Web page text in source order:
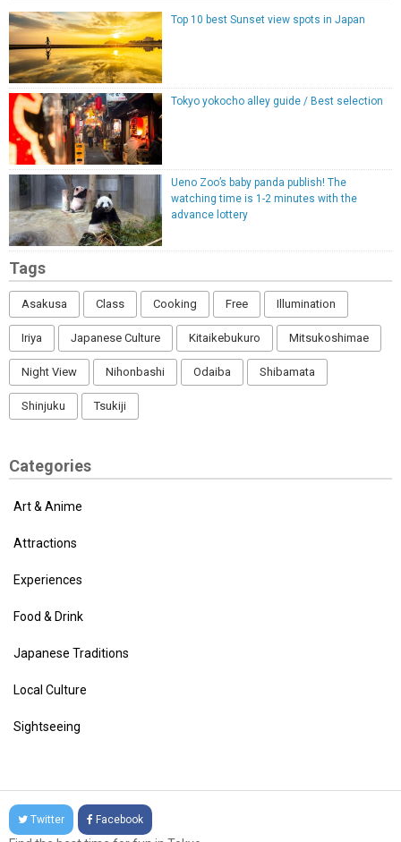
Top 10 best Sunset view spots in Japan
Tokyo yokocho alley guide / Best selection
Ueno Zoo’s baby panda publish! The
watching time is 1-2 minutes with the
advance lottery
Tags
Asakusa Class Cooking Free Illumination
Iriya Japanese Culture Kitaikebukuro Mitsukoshimae
Night View Nihonbashi Odaiba Shibamata
Shinjuku Tsukiji
Categories
Art & Anime
Attractions
Experiences
Food & Drink
Japanese Traditions
Local Culture
Sightseeing
Twitter Facebook